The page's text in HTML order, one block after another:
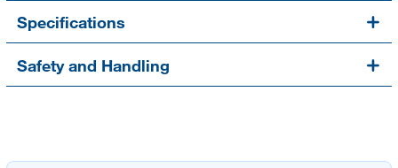
Specifications
Safety and Handling